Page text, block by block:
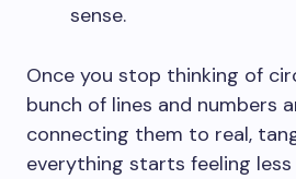
sense.
Once you stop thinking of
bunch of lines and numbers
connecting them to real,
everything starts feeling